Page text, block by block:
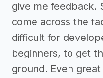
give me feedback.
come across the
difficult for
beginners, to get
ground. Even